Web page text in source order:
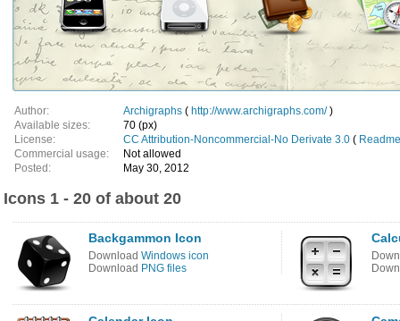
Author: Archigraphs ( http://www.archigraphs.com/)
Available sizes:
70 (px)
License:
CC Attribution-Noncommercial-No Derivate 3.0 (
Commercial usage:
Not allowed
Posted:
May 30, 2012
Icons 1 - 20 of about 20
Backgammon Icon
Download Windows icon
Download PNG files